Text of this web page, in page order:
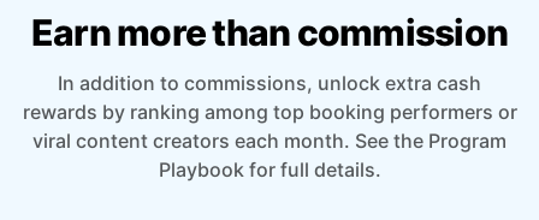
Earn more than commission
In addition to commissions, unlock extra cash
rewards by ranking among top booking performers or
viral content creators each month. See the Program
Playbook for full details.